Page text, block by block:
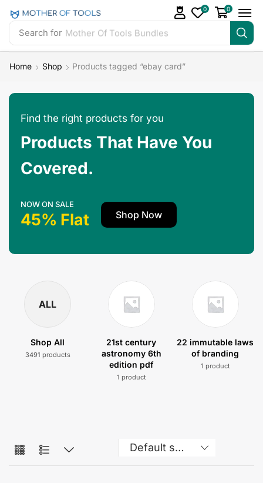
Search for Mother Of Tools Bundles
0 0
Home Shop Products tagged “ebay card”
Find the right products for you
Products That Have You
Covered.
NOW ON SALE
45% Flat Shop Now
ALL
Shop All
3491 products
21st century
astronomy 6th
edition pdf
1 product
22 immutable laws
of branding
1 product